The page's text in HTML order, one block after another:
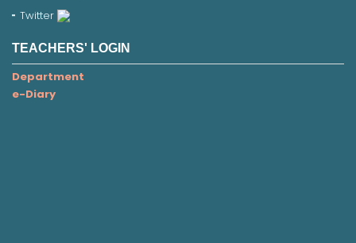
Twitter
TEACHERS' LOGIN
Department
e-Diary